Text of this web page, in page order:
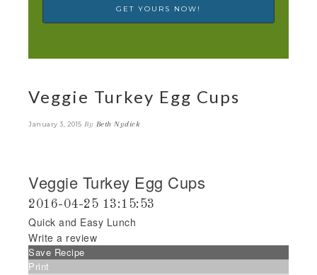
Veggie Turkey Egg Cups
January 3, 2015 By Beth Nydick
Veggie Turkey Egg Cups
2016-04-25 13:15:53
Quick and Easy Lunch
Write a review
Save Recipe
Print